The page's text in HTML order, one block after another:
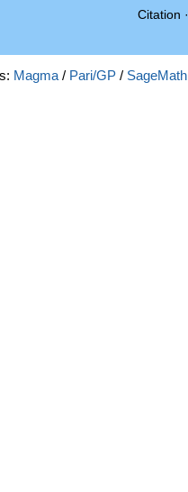
Citation ·
Magma / Pari/GP / SageMath